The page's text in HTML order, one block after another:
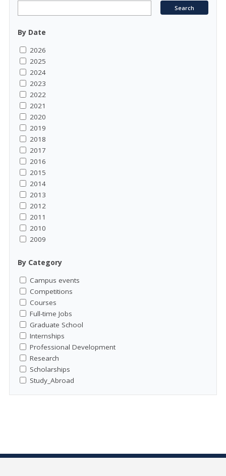
By Date
2026
2025
2024
2023
2022
2021
2020
2019
2018
2017
2016
2015
2014
2013
2012
2011
2010
2009
By Category
Campus events
Competitions
Courses
Full-time Jobs
Graduate School
Internships
Professional Development
Research
Scholarships
Study_Abroad